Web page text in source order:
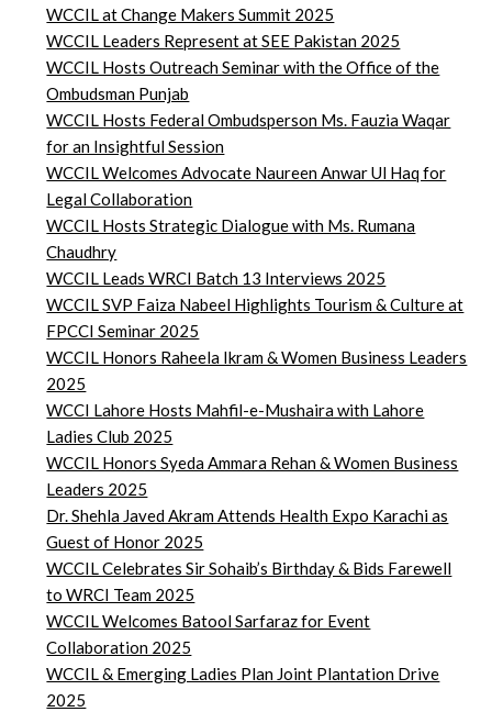
WCCIL at Change Makers Summit 2025
WCCIL Leaders Represent at SEE Pakistan 2025
WCCIL Hosts Outreach Seminar with the Office of the
Ombudsman Punjab
WCCIL Hosts Federal Ombudsperson Ms. Fauzia Waqar
for an Insightful Session
WCCIL Welcomes Advocate Naureen Anwar Ul Haq for
Legal Collaboration
WCCIL Hosts Strategic Dialogue with Ms. Rumana
Chaudhry
WCCIL Leads WRCI Batch 13 Interviews 2025
WCCIL SVP Faiza Nabeel Highlights Tourism & Culture at
FPCCI Seminar 2025
WCCIL Honors Raheela Ikram & Women Business Leaders
2025
WCCI Lahore Hosts Mahfil-e-Mushaira with Lahore
Ladies Club 2025
WCCIL Honors Syeda Ammara Rehan & Women Business
Leaders 2025
Dr. Shehla Javed Akram Attends Health Expo Karachi as
Guest of Honor 2025
WCCIL Celebrates Sir Sohaib’s Birthday & Bids Farewell
to WRCI Team 2025
WCCIL Welcomes Batool Sarfaraz for Event
Collaboration 2025
WCCIL & Emerging Ladies Plan Joint Plantation Drive
2025